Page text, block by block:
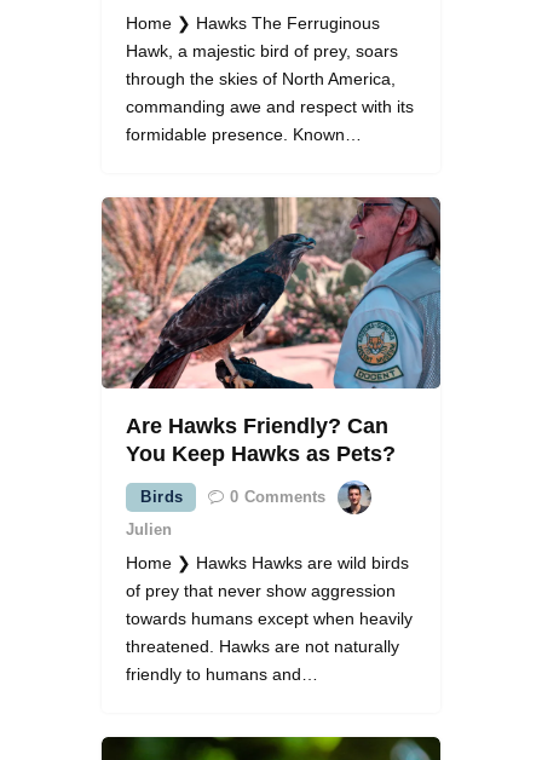
Home ❯ Hawks The Ferruginous
Hawk, a majestic bird of prey, soars
through the skies of North America,
commanding awe and respect with its
formidable presence. Known…
Are Hawks Friendly? Can
You Keep Hawks as Pets?
Birds 0 Comments
Julien
Home ❯ Hawks Hawks are wild birds
of prey that never show aggression
towards humans except when heavily
threatened. Hawks are not naturally
friendly to humans and…